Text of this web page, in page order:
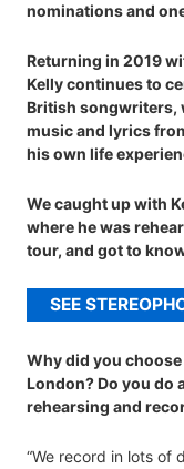
nominations and
Returning in 2019
Kelly continues to
British songwriters,
music and lyrics
his own life
We caught up with
where he was
tour, and got to
SEE
Why did you
London? Do you do
rehearsing and
“We record in lots of